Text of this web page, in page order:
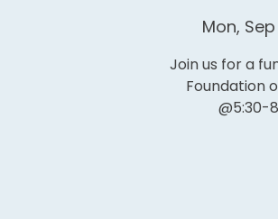
Mon,
Join us for a
Foundation
@5:30-